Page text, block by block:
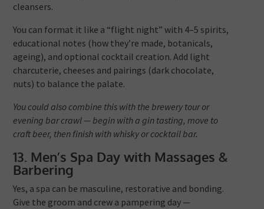
cleansers.
You can format it like a “flight night” with 4–5 spirits,
educational notes (how they’re made, botanicals,
ageing), and optional cocktail creation. Add light
charcuterie, cheeses and pairings (dark chocolate,
nuts) to balance the palate.
You could also combine this with the brewery tour or
evening bar crawl — begin with a gin tasting, move to
craft beer, then finish with whisky or cocktail bar.
13. Men’s Spa Day with Massages &
Barbering
Yes, a spa can be masculine, restorative and bonding.
Give the groom and crew a pampering day —